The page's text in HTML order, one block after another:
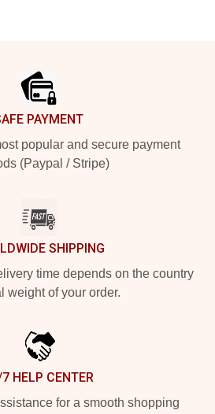
PAYMENT
popular and secure payment
(Paypal / Stripe)
SHIPPING
time depends on the country
weight of your order.
HELP CENTER
for a smooth shopping